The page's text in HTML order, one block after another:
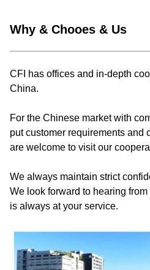
Why & Chooes & Us
CFI has offices and in-depth
China.
For the Chinese market with
put customer requirements and
are welcome to visit our
We always maintain strict
We look forward to hearing
is always at your service.